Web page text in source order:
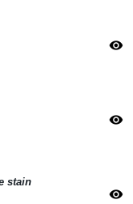
visibility
visibility
stain
visibility